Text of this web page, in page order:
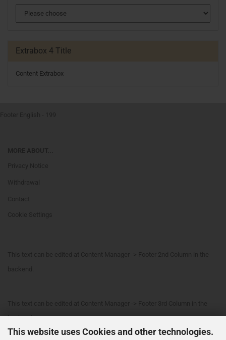
This website uses Cookies and other technologies.
Extrabox 4 Title
Content Extrabox
backend.